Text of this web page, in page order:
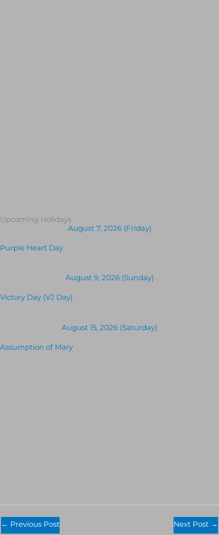
Upcoming Holidays
August 7, 2026 (Friday)
Purple Heart Day
August 9, 2026 (Sunday)
Victory Day (VJ Day)
August 15, 2026 (Saturday)
Assumption of Mary
← Previous Post Next Post →